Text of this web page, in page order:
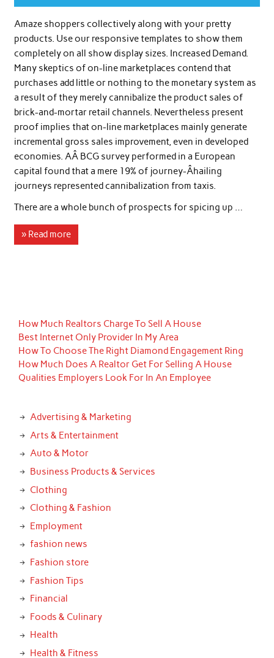
Amaze shoppers collectively along with your pretty
products. Use our responsive templates to show them
completely on all show display sizes. Increased Demand.
Many skeptics of on-line marketplaces contend that
purchases add little or nothing to the monetary system as
a result of they merely cannibalize the product sales of
brick-and-mortar retail channels. Nevertheless present
proof implies that on-line marketplaces mainly generate
incremental gross sales improvement, even in developed
economies. AÂ BCG survey performed in a European
capital found that a mere 19% of journey-Â­hailing
journeys represented cannibalization from taxis.
There are a whole bunch of prospects for spicing up …
» Read more
How Much Realtors Charge To Sell A House
Best Internet Only Provider In My Area
How To Choose The Right Diamond Engagement Ring
How Much Does A Realtor Get For Selling A House
Qualities Employers Look For In An Employee
Advertising & Marketing
Arts & Entertainment
Auto & Motor
Business Products & Services
Clothing
Clothing & Fashion
Employment
fashion news
Fashion store
Fashion Tips
Financial
Foods & Culinary
Health
Health & Fitness